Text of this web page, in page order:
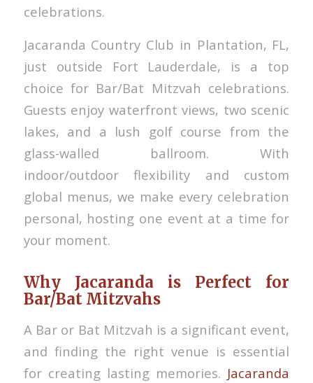
celebrations.
Jacaranda Country Club in Plantation, FL,
just outside Fort Lauderdale, is a top
choice for Bar/Bat Mitzvah celebrations.
Guests enjoy waterfront views, two scenic
lakes, and a lush golf course from the
glass-walled ballroom. With
indoor/outdoor flexibility and custom
global menus, we make every celebration
personal, hosting one event at a time for
your moment.
Why Jacaranda is Perfect for
Bar/Bat Mitzvahs
A Bar or Bat Mitzvah is a significant event,
and finding the right venue is essential
for creating lasting memories. Jacaranda